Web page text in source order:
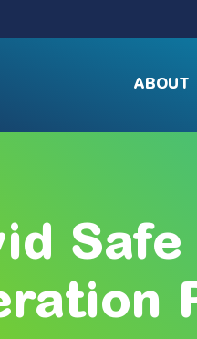
ABOUT
Safe